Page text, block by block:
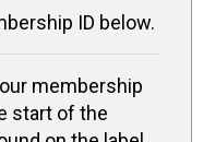
ID below.
membership
start of the